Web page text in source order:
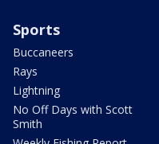
Sports
Buccaneers
Rays
Lightning
No Off Days with Scott
Smith